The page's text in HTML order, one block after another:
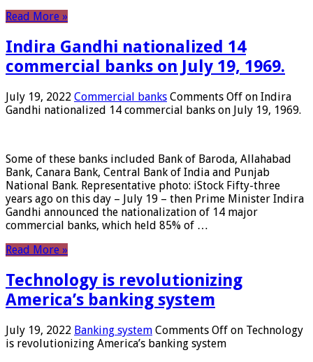
Read More »
Indira Gandhi nationalized 14
commercial banks on July 19, 1969.
July 19, 2022 Commercial banks Comments Off on Indira
Gandhi nationalized 14 commercial banks on July 19, 1969.
Some of these banks included Bank of Baroda, Allahabad
Bank, Canara Bank, Central Bank of India and Punjab
National Bank. Representative photo: iStock Fifty-three
years ago on this day – July 19 – then Prime Minister Indira
Gandhi announced the nationalization of 14 major
commercial banks, which held 85% of …
Read More »
Technology is revolutionizing
America’s banking system
July 19, 2022 Banking system Comments Off on Technology
is revolutionizing America’s banking system